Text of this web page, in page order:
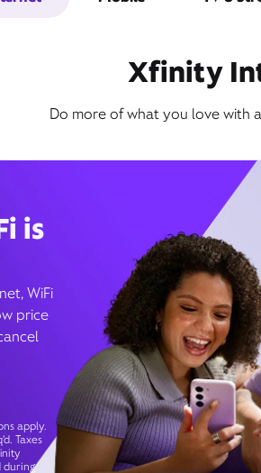
Xfinity
Do more of what you love with
is
WiFi
price
apply.
Taxes
during